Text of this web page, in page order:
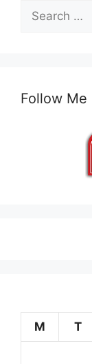
Search
for:
Follow
M
T